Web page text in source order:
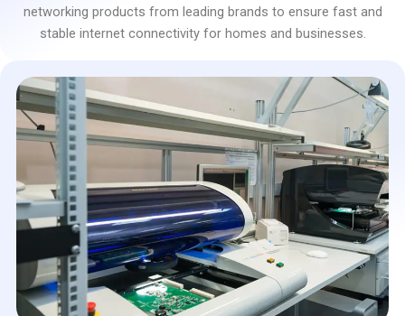
networking products from leading brands to ensure fast and
stable internet connectivity for homes and businesses.